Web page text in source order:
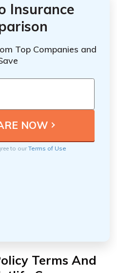
Insurance
Top Companies and
to ourTerms of Use
Terms And